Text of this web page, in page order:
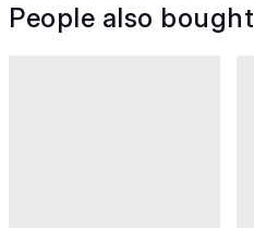
People also bought